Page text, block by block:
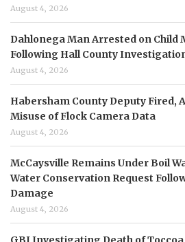
August 4, 2026
Dahlonega Man Arrested on Child
Following Hall County
August 4, 2026
Habersham County Deputy Fired,
Misuse of Flock Camera Data
August 4, 2026
McCaysville Remains Under Boil
Water Conservation Request
Damage
August 4, 2026